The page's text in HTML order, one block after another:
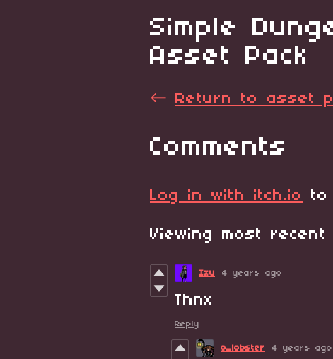
Simple
Asset Pack
← Return to asset
Comments
Log in with itch.io to
Viewing most recent
Ixu 4 years ago
Thnx
Reply
o_lobster 4 years ago